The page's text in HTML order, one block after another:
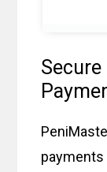
protector
3-way
Secure